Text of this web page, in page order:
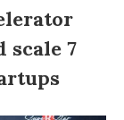
scale 7